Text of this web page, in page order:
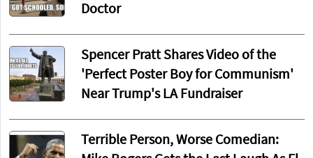
Doctor
Spencer Pratt Shares Video of the
'Perfect Poster Boy for Communism'
Near Trump's LA Fundraiser
Terrible Person, Worse Comedian: